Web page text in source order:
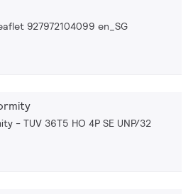
927972104099 en_SG
- TUV 36T5 HO 4P SE UNP/32